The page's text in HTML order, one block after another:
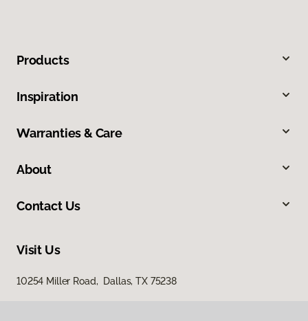
Products
Inspiration
Warranties & Care
About
Contact Us
Visit Us
10254 Miller Road, Dallas, TX 75238